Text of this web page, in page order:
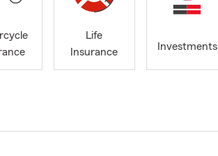
Life
Insurance
Investments